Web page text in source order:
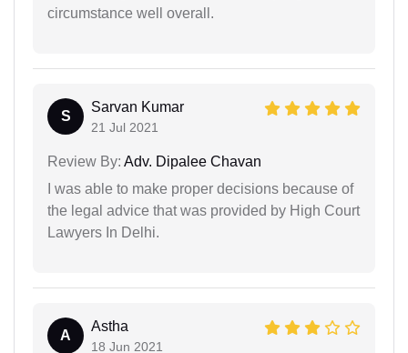
circumstance well overall.
S
Sarvan Kumar
21 Jul 2021
Review By: Adv. Dipalee Chavan
I was able to make proper decisions because of
the legal advice that was provided by High Court
Lawyers In Delhi.
A
Astha
18 Jun 2021